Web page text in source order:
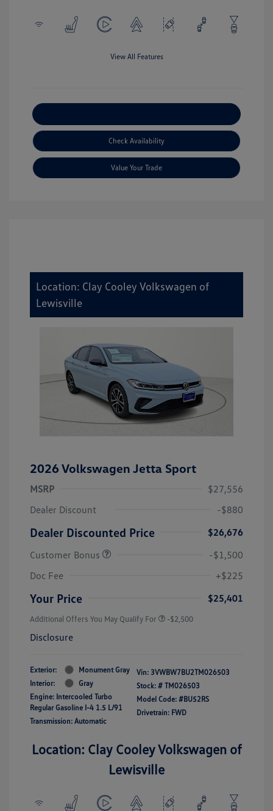
View All Features
Check Availability
Value Your Trade
Location: Clay Cooley Volkswagen of
Lewisville
2026 Volkswagen Jetta Sport
MSRP
$27,556
Dealer Discount
-$880
Dealer Discounted Price
$26,676
Customer Bonus
-$1,500
Doc Fee
+$225
Your Price $25,401
Additional Offers You May Qualify For -$2,500
Disclosure
Exterior:
Monument Gray
Interior:
Gray
Engine: Intercooled Turbo
Regular Gasoline I-4 1.5 L/91
Transmission: Automatic
Vin: 3VWBW7BU2TM026503
Stock: # TM026503
Model Code: #BU52RS
Drivetrain: FWD
Location: Clay Cooley Volkswagen of
Lewisville